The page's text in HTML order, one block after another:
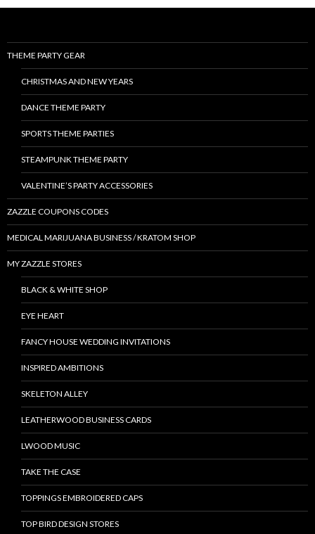
THEME PARTY GEAR
CHRISTMAS AND NEW YEARS
DANCE THEME PARTY
SPORTS THEME PARTIES
STEAMPUNK THEME PARTY
VALENTINE’S PARTY ACCESSORIES
ZAZZLE COUPONS CODES
MEDICAL MARIJUANA BUSINESS / KRATOM SHOP
MY ZAZZLE STORES
BLACK & WHITE SHOP
EYE HEART
FANCY HOUSE WEDDING INVITATIONS
INSPIRED AMBITIONS
SKELETON ALLEY
LEATHERWOOD BUSINESS CARDS
LWOOD MUSIC
TAKE THE CASE
TOPPINGS EMBROIDERED CAPS
TOP BIRD DESIGN STORES